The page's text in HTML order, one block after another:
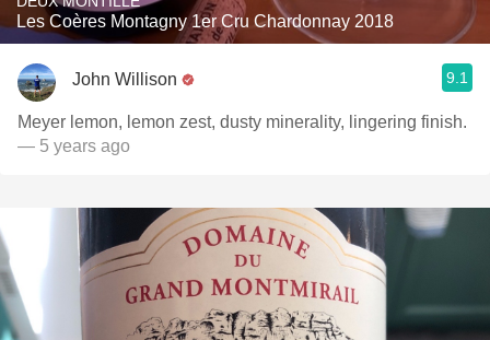
Les Coères Montagny 1er Cru Chardonnay 2018
John Willison 9.1
Meyer lemon, lemon zest, dusty minerality, lingering finish.
— 5 years ago